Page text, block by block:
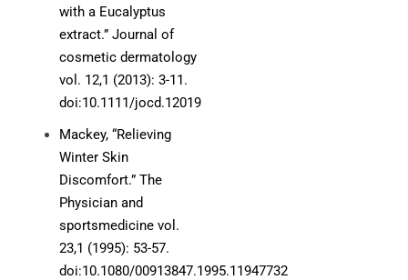
with a Eucalyptus
extract.” Journal of
cosmetic dermatology
vol. 12,1 (2013): 3-11.
doi:10.1111/jocd.12019
Mackey, “Relieving
Winter Skin
Discomfort.” The
Physician and
sportsmedicine vol.
23,1 (1995): 53-57.
doi:10.1080/00913847.1995.11947732